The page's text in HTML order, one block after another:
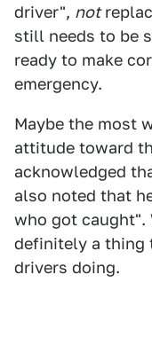
driver", not
still needs to be
ready to make
emergency.
Maybe the most
attitude toward
acknowledged
also noted that
who got caught".
definitely a thing
drivers doing.